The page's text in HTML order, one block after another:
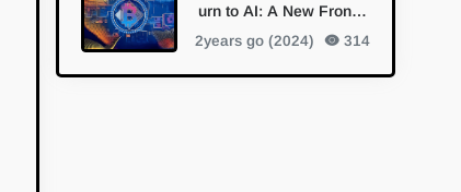
urn to AI: A New Fronti
er in Diversification
2years go (2024) 314